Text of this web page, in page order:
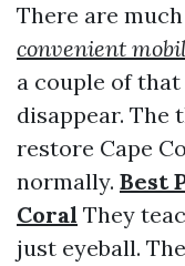
There are
convenient
a couple of
disappear. The
restore Cape
normally. Best
Coral They
just eyeball.